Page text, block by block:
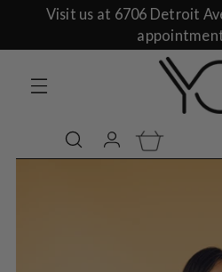
Visit us at 6706 Detroit